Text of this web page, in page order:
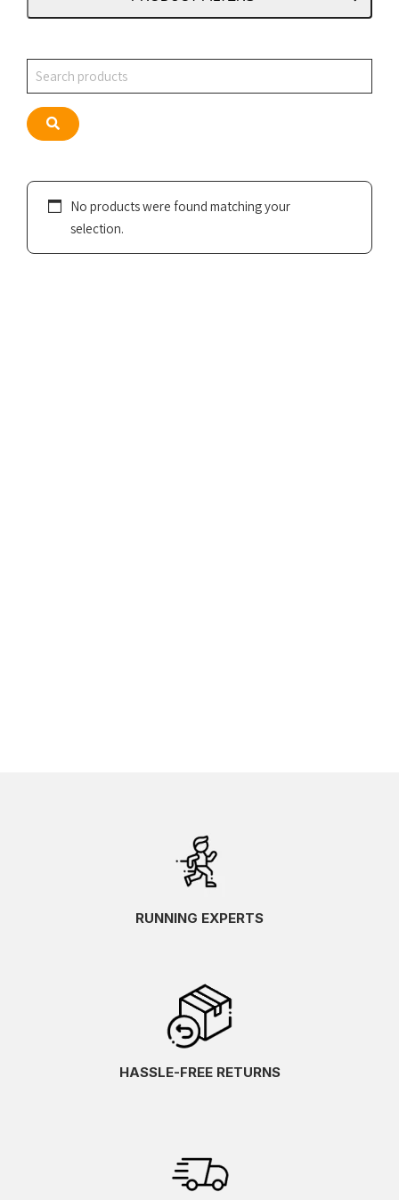
Search
Search
No products were found matching your
selection.
RUNNING EXPERTS
HASSLE-FREE RETURNS